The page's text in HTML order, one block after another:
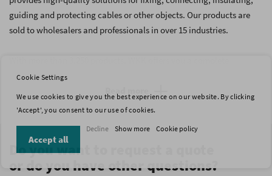
guiding and protecting cables or other objects. Our products are
sold to wholesalers and professionals in over 15 industries.
assortment which comprises many different types of cable ties,
ferrules, fixation clips and other fixation materials. Our assortment
undoubtedly help you to find the products that you are looking for.
Do you want to request a quote
or do you have other questions?
Cookie Settings
We use cookies to give you the best experience on our website. By clicking
'Accept', you consent to our use of cookies.
Accept all
Decline Show more Cookie policy